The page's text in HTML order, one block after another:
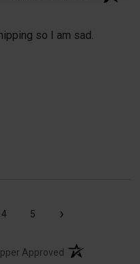
so I am sad.
4 5 ›
Approved (opens in a new